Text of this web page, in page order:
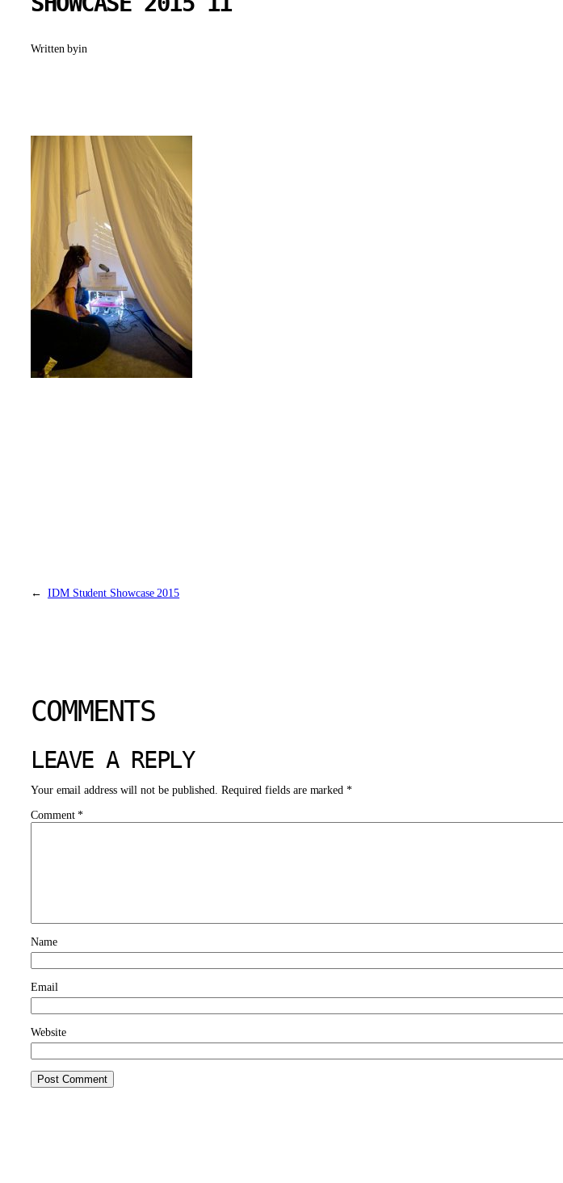
Written byin
← IDM Student Showcase 2015
COMMENTS
LEAVE A REPLY
Your email address will not be published. Required fields are marked*
Comment*
Name
Email
Website